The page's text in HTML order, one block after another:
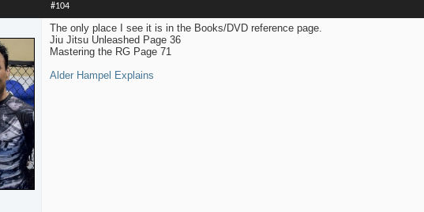
#104
The only place I see it is in the Books/DVD reference page.
Jiu Jitsu Unleashed Page 36
Mastering the RG Page 71
Alder Hampel Explains